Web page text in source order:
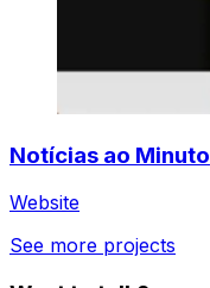
Notícias ao Minuto
Website
See more projects